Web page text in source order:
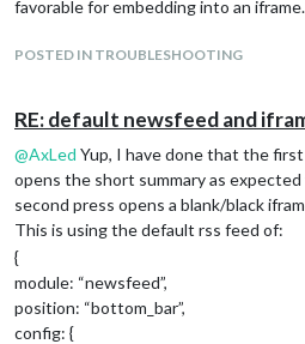
favorable for embedding into an iframe.
POSTED IN TROUBLESHOOTING
RE: default newsfeed and
@AxLed Yup, I have done that the
opens the short summary as
second press opens a blank/black
This is using the default rss feed of:
{
module: “newsfeed”,
position: “bottom_bar”,
config: {